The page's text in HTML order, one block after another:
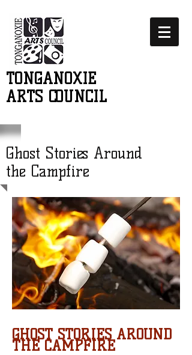
TONGANOXIE
ARTS COUNCIL
Ghost Stories Around
the Campfire
GHOST STORIES AROUND
THE CAMPFIRE